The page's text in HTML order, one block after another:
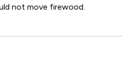
not move firewood.